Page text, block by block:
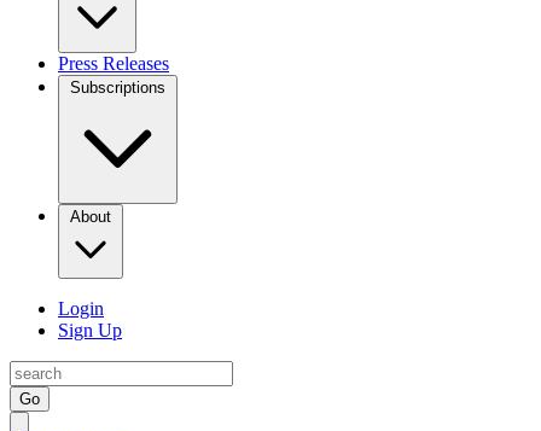
Press Releases
Subscriptions
About
Login
Sign Up
Go